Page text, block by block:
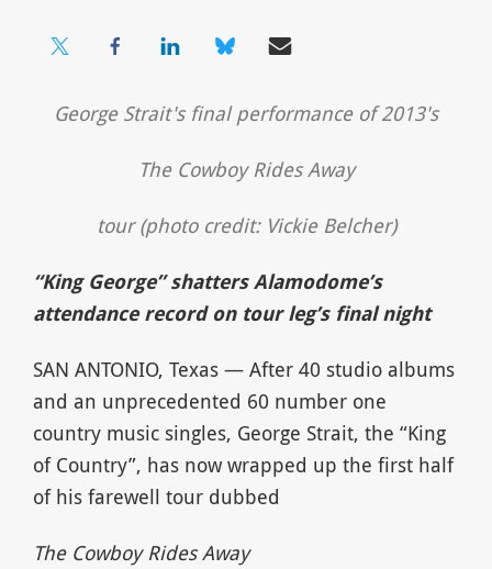
George Strait's final performance of 2013's
The Cowboy Rides Away
tour (photo credit: Vickie Belcher)
“King George” shatters Alamodome’s
attendance record on tour leg’s final night
SAN ANTONIO, Texas — After 40 studio albums
and an unprecedented 60 number one
country music singles, George Strait, the “King
of Country”, has now wrapped up the first half
of his farewell tour dubbed
The Cowboy Rides Away